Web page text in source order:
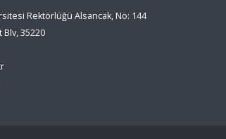
Rektörlüğü Alsancak, No: 144
Blv, 35220